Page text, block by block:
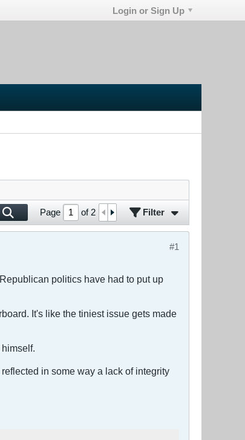
Login or Sign Up
Page of 2 Filter
#1
politics have had to put up
It's like the tiniest issue gets made
in some way a lack of integrity